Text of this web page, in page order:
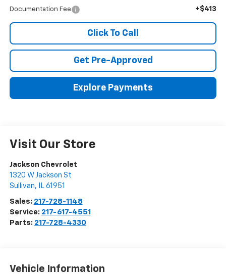
Documentation Fee +$413
Click To Call
Get Pre-Approved
Explore Payments
Visit Our Store
Jackson Chevrolet
1320 W Jackson St
Sullivan, IL 61951
Sales: 217-728-1148
Service: 217-617-4551
Parts: 217-728-4330
Vehicle Information